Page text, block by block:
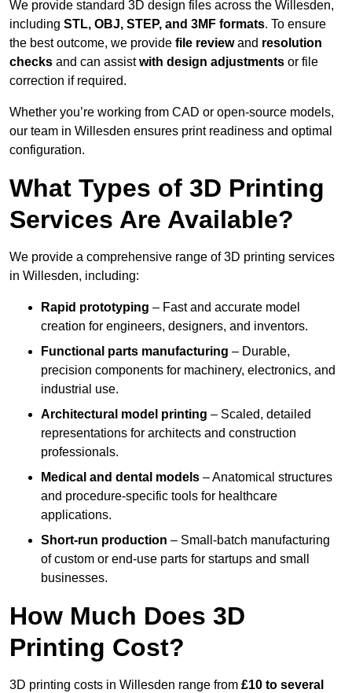
We provide standard 3D design files across the Willesden,
including STL, OBJ, STEP, and 3MF formats. To ensure
the best outcome, we provide file reviewand resolution
checks and can assistwith design adjustments or file
correction if required.
Whether you’re working from CAD or open-source models,
our team in Willesden ensures print readiness and optimal
configuration.
What Types of 3D Printing
Services Are Available?
We provide a comprehensive range of 3D printing services
in Willesden, including:
Rapid prototyping – Fast and accurate model
creation for engineers, designers, and inventors.
Functional parts manufacturing – Durable,
precision components for machinery, electronics, and
industrial use.
Architectural model printing – Scaled, detailed
representations for architects and construction
professionals.
Medical and dental models – Anatomical structures
and procedure-specific tools for healthcare
applications.
Short-run production – Small-batch manufacturing
of custom or end-use parts for startups and small
businesses.
How Much Does 3D
Printing Cost?
3D printing costs in Willesden range from £10 to several